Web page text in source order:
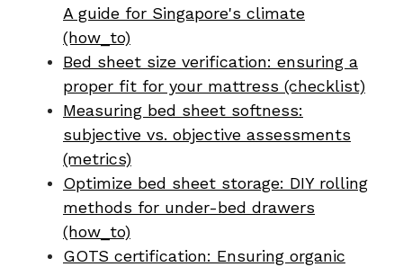
A guide for Singapore's climate
(how_to)
Bed sheet size verification: ensuring a
proper fit for your mattress (checklist)
Measuring bed sheet softness:
subjective vs. objective assessments
(metrics)
Optimize bed sheet storage: DIY rolling
methods for under-bed drawers
(how_to)
GOTS certification: Ensuring organic